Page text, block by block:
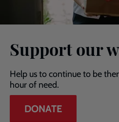
Support our
Help us to continue to be
hour of need.
DONATE